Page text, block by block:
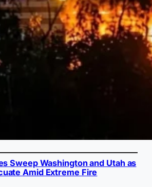
Sweep Washington and Utah as
Amid Extreme Fire